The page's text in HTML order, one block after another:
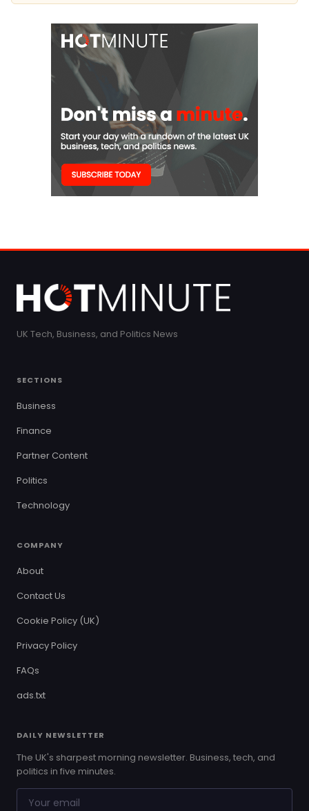
UK Tech, Business, and Politics News
SECTIONS
Business
Finance
Partner Content
Politics
Technology
COMPANY
About
Contact Us
Cookie Policy (UK)
Privacy Policy
FAQs
ads.txt
DAILY NEWSLETTER
The UK's sharpest morning newsletter. Business, tech, and
politics in five minutes.